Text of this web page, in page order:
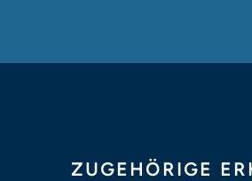
ZUGEHÖRIGE